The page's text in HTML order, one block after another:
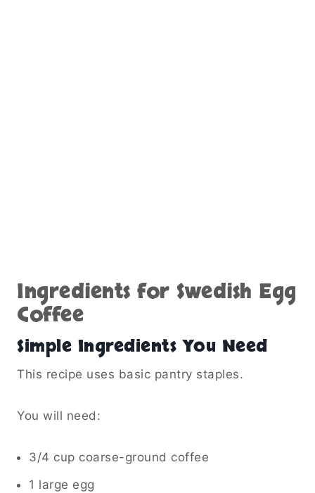
Ingredients for Swedish Egg
Coffee
Simple Ingredients You Need
This recipe uses basic pantry staples.
You will need:
3/4 cup coarse-ground coffee
1 large egg